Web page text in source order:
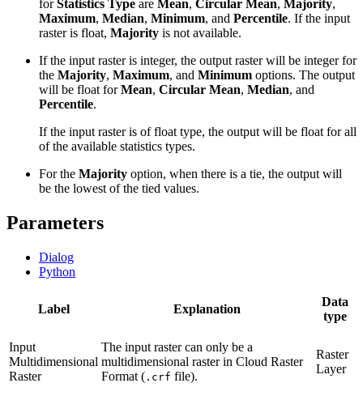
forStatistics Type are Mean, Circular Mean, Majority,
Maximum, Median, Minimum, and Percentile. If the input
raster is float, Majority is not available.
If the input raster is integer, the output raster will be integer for
the Majority, Maximum, and Minimum options. The output
will be float forMean, Circular Mean, Median, and
Percentile.
If the input raster is of float type, the output will be float for all
of the available statistics types.
For the Majority option, when there is a tie, the output will
be the lowest of the tied values.
Parameters
Dialog
Python
Label Explanation
Data
type
Input
Multidimensional
Raster
The input raster can only be a
multidimensional raster in Cloud Raster
Format ( .crf file).
Raster
Layer